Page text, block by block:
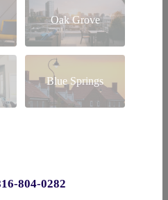
Oak Grove
Blue Springs
804-0282